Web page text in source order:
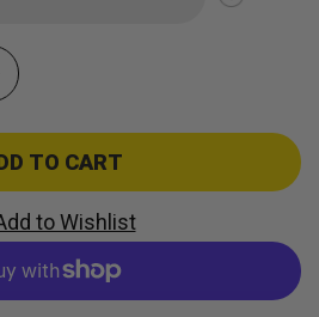
Telltale
TO CART
to Wishlist